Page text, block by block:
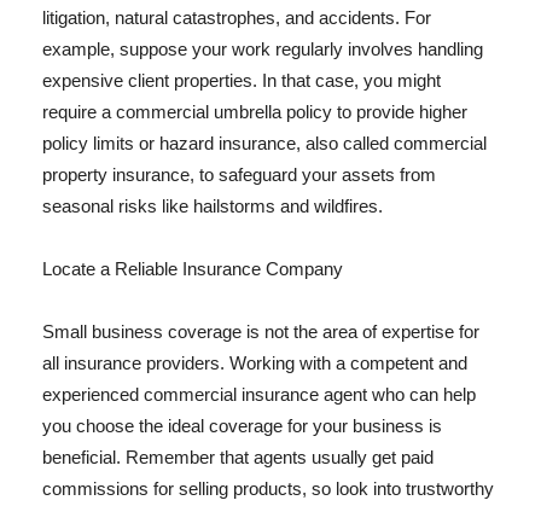
litigation, natural catastrophes, and accidents. For
example, suppose your work regularly involves handling
expensive client properties. In that case, you might
require a commercial umbrella policy to provide higher
policy limits or hazard insurance, also called commercial
property insurance, to safeguard your assets from
seasonal risks like hailstorms and wildfires.
Locate a Reliable Insurance Company
Small business coverage is not the area of expertise for
all insurance providers. Working with a competent and
experienced commercial insurance agent who can help
you choose the ideal coverage for your business is
beneficial. Remember that agents usually get paid
commissions for selling products, so look into trustworthy